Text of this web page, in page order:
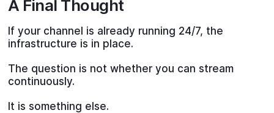
A Final Thought
If your channel is already running 24/7, the
infrastructure is in place.
The question is not whether you can stream
continuously.
It is something else.